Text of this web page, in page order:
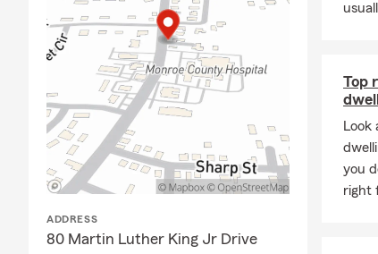
ADDRESS
80 Martin Luther King Jr Drive
Top
Look
you
right